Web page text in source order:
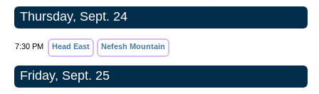
Thursday, Sept. 24
7:30 PM Head East Nefesh Mountain
Friday, Sept. 25